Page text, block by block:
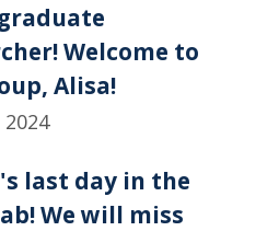
Welcome to
Alisa!
2024
last day in the
We will miss